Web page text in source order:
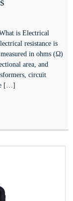
is Electrical
resistance is
in ohms (Ω)
area, and
circuit
[…]